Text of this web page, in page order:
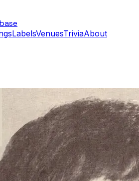
LabelsVenuesTriviaAbout